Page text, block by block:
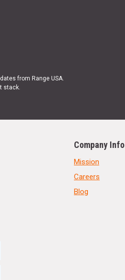
from Range USA.
stack.
Company Info
Mission
Careers
Blog